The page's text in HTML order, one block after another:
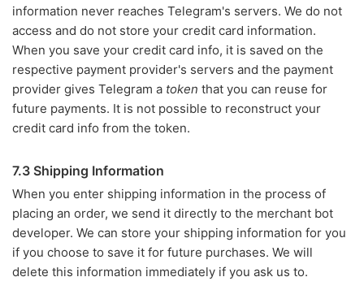
information never reaches Telegram's servers. We do not
access and do not store your credit card information.
When you save your credit card info, it is saved on the
respective payment provider's servers and the payment
provider gives Telegram a token that you can reuse for
future payments. It is not possible to reconstruct your
credit card info from the token.
7.3 Shipping Information
When you enter shipping information in the process of
placing an order, we send it directly to the merchant bot
developer. We can store your shipping information for you
if you choose to save it for future purchases. We will
delete this information immediately if you ask us to.